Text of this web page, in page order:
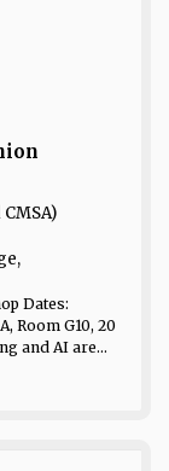
Dates:
Room G10, 20
and AI are...